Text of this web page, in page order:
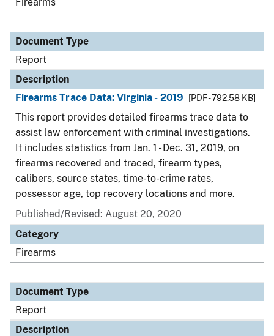
Document Type
Report
Description
Firearms Trace Data: Virginia - 2019
[PDF - 792.58 KB]
This report provides detailed firearms trace data to
assist law enforcement with criminal investigations.
It includes statistics from Jan. 1 - Dec. 31, 2019, on
firearms recovered and traced, firearm types,
calibers, source states, time-to-crime rates,
possessor age, top recovery locations and more.
Published/Revised: August 20, 2020
Category
Firearms
Document Type
Report
Description